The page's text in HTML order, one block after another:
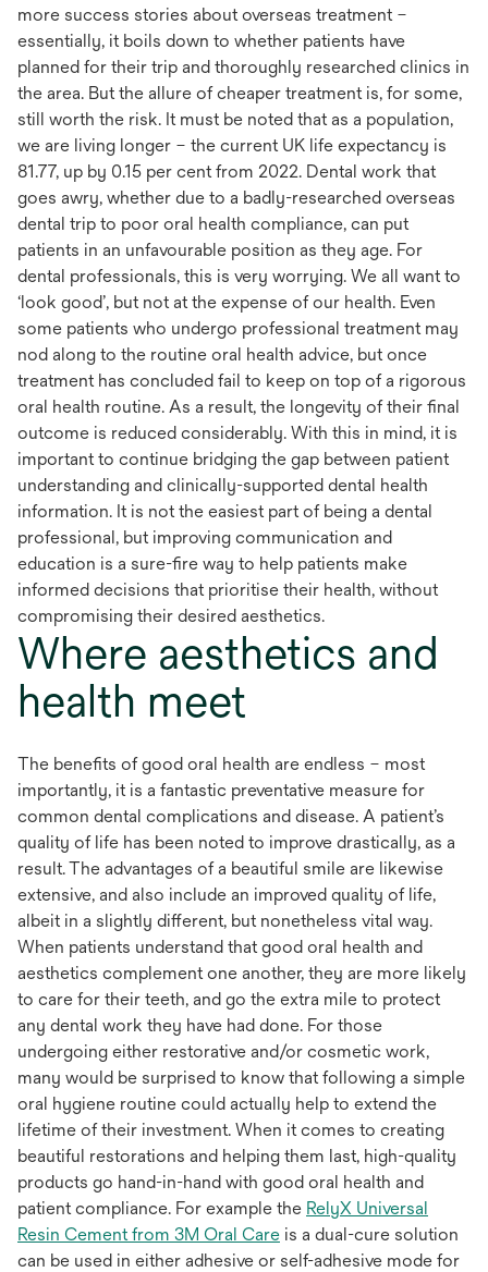
more success stories about overseas treatment –
essentially, it boils down to whether patients have
planned for their trip and thoroughly researched clinics in
the area. But the allure of cheaper treatment is, for some,
still worth the risk. It must be noted that as a population,
we are living longer – the current UK life expectancy is
81.77, up by 0.15 per cent from 2022. Dental work that
goes awry, whether due to a badly-researched overseas
dental trip to poor oral health compliance, can put
patients in an unfavourable position as they age. For
dental professionals, this is very worrying. We all want to
‘look good’, but not at the expense of our health. Even
some patients who undergo professional treatment may
nod along to the routine oral health advice, but once
treatment has concluded fail to keep on top of a rigorous
oral health routine. As a result, the longevity of their final
outcome is reduced considerably. With this in mind, it is
important to continue bridging the gap between patient
understanding and clinically-supported dental health
information. It is not the easiest part of being a dental
professional, but improving communication and
education is a sure-fire way to help patients make
informed decisions that prioritise their health, without
compromising their desired aesthetics.
Where aesthetics and
health meet
The benefits of good oral health are endless – most
importantly, it is a fantastic preventative measure for
common dental complications and disease. A patient’s
quality of life has been noted to improve drastically, as a
result. The advantages of a beautiful smile are likewise
extensive, and also include an improved quality of life,
albeit in a slightly different, but nonetheless vital way.
When patients understand that good oral health and
aesthetics complement one another, they are more likely
to care for their teeth, and go the extra mile to protect
any dental work they have had done. For those
undergoing either restorative and/or cosmetic work,
many would be surprised to know that following a simple
oral hygiene routine could actually help to extend the
lifetime of their investment. When it comes to creating
beautiful restorations and helping them last, high-quality
products go hand-in-hand with good oral health and
patient compliance. For example the RelyX Universal
Resin Cement from 3M Oral Careopens
in
is a dual-cure solution
can be used in either adhesive or self-adhesive mode for